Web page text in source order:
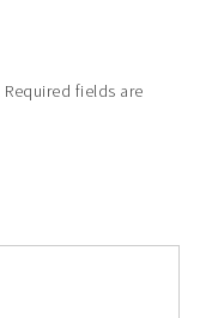
Required fields are